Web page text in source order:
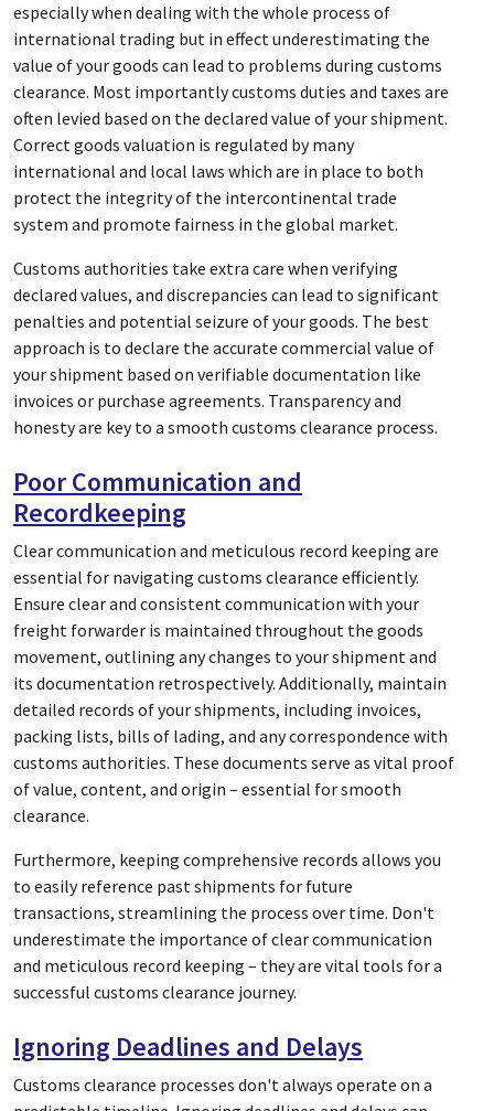
especially when dealing with the whole process of
international trading but in effect underestimating the
value of your goods can lead to problems during customs
clearance. Most importantly customs duties and taxes are
often levied based on the declared value of your shipment.
Correct goods valuation is regulated by many
international and local laws which are in place to both
protect the integrity of the intercontinental trade
system and promote fairness in the global market.
Customs authorities take extra care when verifying
declared values, and discrepancies can lead to significant
penalties and potential seizure of your goods. The best
approach is to declare the accurate commercial value of
your shipment based on verifiable documentation like
invoices or purchase agreements. Transparency and
honesty are key to a smooth customs clearance process.
Poor Communication and
Recordkeeping
Clear communication and meticulous record keeping are
essential for navigating customs clearance efficiently.
Ensure clear and consistent communication with your
freight forwarder is maintained throughout the goods
movement, outlining any changes to your shipment and
its documentation retrospectively. Additionally, maintain
detailed records of your shipments, including invoices,
packing lists, bills of lading, and any correspondence with
customs authorities. These documents serve as vital proof
of value, content, and origin – essential for smooth
clearance.
Furthermore, keeping comprehensive records allows you
to easily reference past shipments for future
transactions, streamlining the process over time. Don't
underestimate the importance of clear communication
and meticulous record keeping – they are vital tools for a
successful customs clearance journey.
Ignoring Deadlines and Delays
Customs clearance processes don't always operate on a